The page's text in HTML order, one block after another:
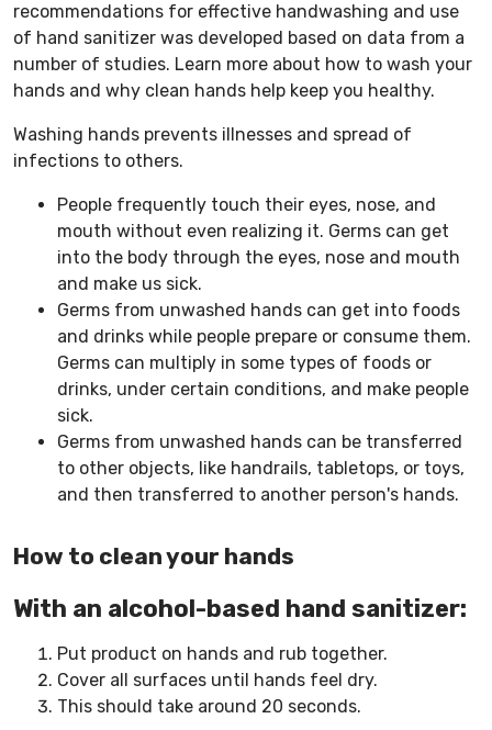
recommendations for effective handwashing and use
of hand sanitizer was developed based on data from a
number of studies. Learn more about how to wash your
hands and why clean hands help keep you healthy.
Washing hands prevents illnesses and spread of
infections to others.
People frequently touch their eyes, nose, and
mouth without even realizing it. Germs can get
into the body through the eyes, nose and mouth
and make us sick.
Germs from unwashed hands can get into foods
and drinks while people prepare or consume them.
Germs can multiply in some types of foods or
drinks, under certain conditions, and make people
sick.
Germs from unwashed hands can be transferred
to other objects, like handrails, tabletops, or toys,
and then transferred to another person's hands.
How to clean your hands
With an alcohol-based hand sanitizer:
Put product on hands and rub together.
Cover all surfaces until hands feel dry.
This should take around 20 seconds.